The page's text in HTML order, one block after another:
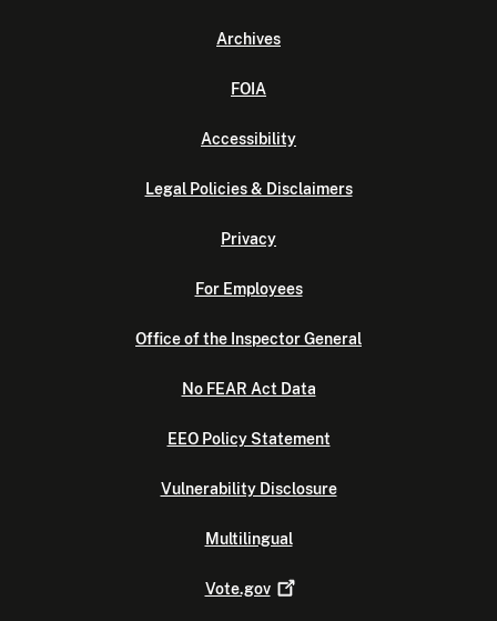
Archives
FOIA
Accessibility
Legal Policies & Disclaimers
Privacy
For Employees
Office of the Inspector General
No FEAR Act Data
EEO Policy Statement
Vulnerability Disclosure
Multilingual
Vote.gov